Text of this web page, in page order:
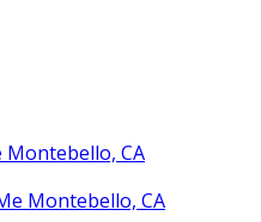
Montebello, CA
Montebello, CA